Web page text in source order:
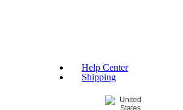
Help Center
Shipping